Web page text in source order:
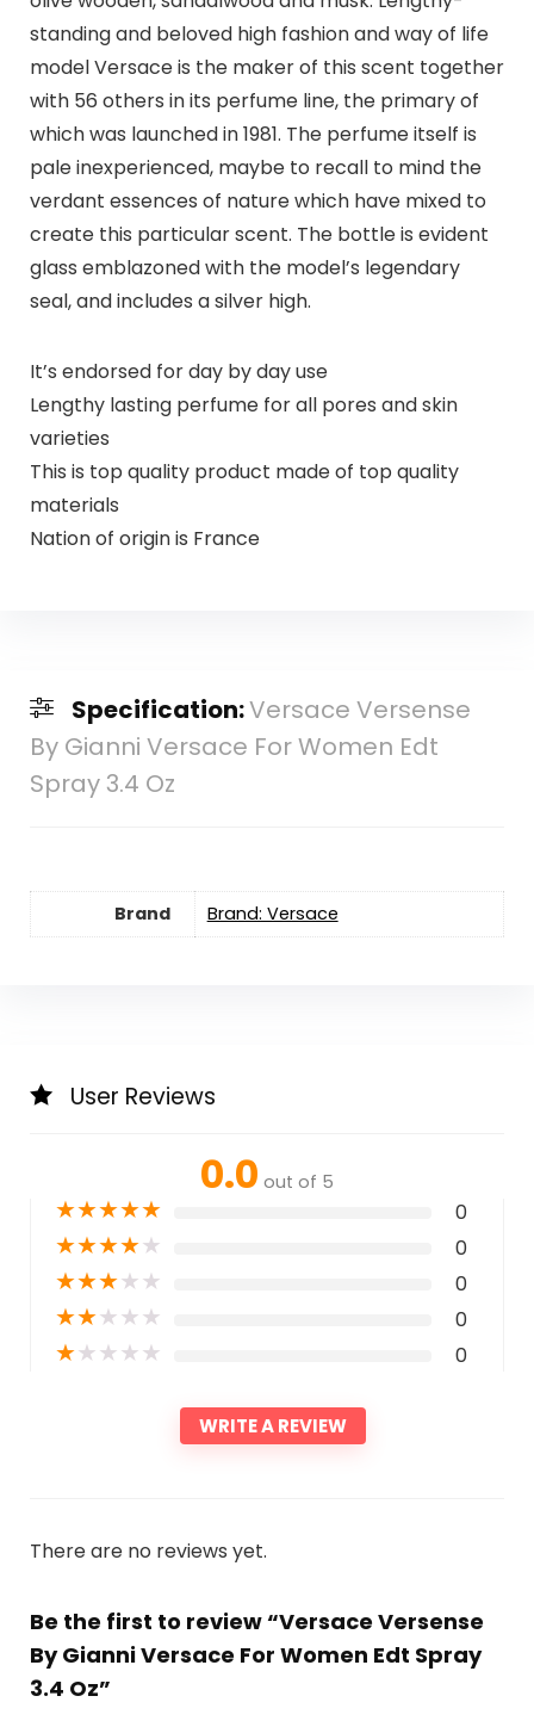
standing and beloved high fashion and way of life
model Versace is the maker of this scent together
with 56 others in its perfume line, the primary of
which was launched in 1981. The perfume itself is
pale inexperienced, maybe to recall to mind the
verdant essences of nature which have mixed to
create this particular scent. The bottle is evident
glass emblazoned with the model’s legendary
seal, and includes a silver high.
It’s endorsed for day by day use
Lengthy lasting perfume for all pores and skin
varieties
This is top quality product made of top quality
materials
Nation of origin is France
Specification:Versace Versense
By Gianni Versace For Women Edt
Spray 3.4 Oz
Brand Brand: Versace
User Reviews
0.0 out of 5
★★★★★ 0
★★★★★ 0
★★★★★ 0
★★★★★ 0
★★★★★ 0
WRITE A REVIEW
There are no reviews yet.
Be the first to review “Versace Versense
By Gianni Versace For Women Edt Spray
3.4 Oz”